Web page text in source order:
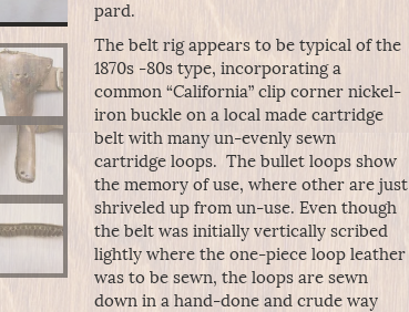
pard.
The belt rig appears to be typical of the
1870s -80s type, incorporating a
common “California” clip corner nickel-
iron buckle on a local made cartridge
belt with many un-evenly sewn
cartridge loops. The bullet loops show
the memory of use, where other are just
shriveled up from un-use. Even though
the belt was initially vertically scribed
lightly where the one-piece loop leather
was to be sewn, the loops are sewn
down in a hand-done and crude way